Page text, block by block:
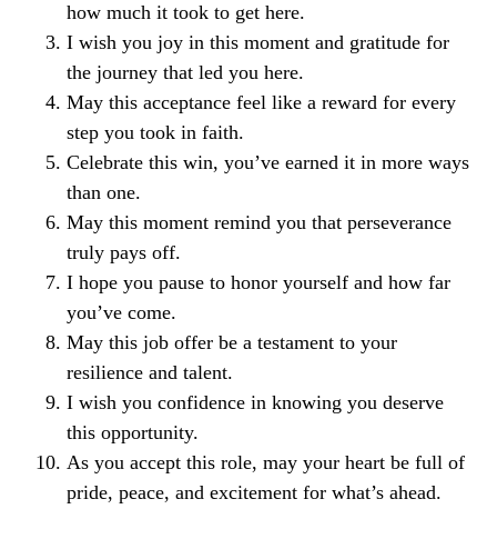
how much it took to get here.
I wish you joy in this moment and gratitude for
the journey that led you here.
May this acceptance feel like a reward for every
step you took in faith.
Celebrate this win, you’ve earned it in more ways
than one.
May this moment remind you that perseverance
truly pays off.
I hope you pause to honor yourself and how far
you’ve come.
May this job offer be a testament to your
resilience and talent.
I wish you confidence in knowing you deserve
this opportunity.
As you accept this role, may your heart be full of
pride, peace, and excitement for what’s ahead.